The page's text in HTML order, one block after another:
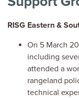
RISG Eastern &
On 5 March
including
attended a
rangeland
technical